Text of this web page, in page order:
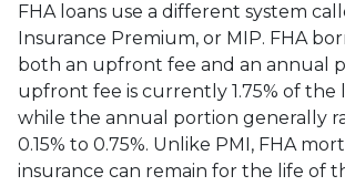
FHA loans use a different system
Insurance Premium, or MIP. FHA
both an upfront fee and an annual
upfront fee is currently 1.75% of the
while the annual portion generally
0.15% to 0.75%. Unlike PMI, FHA
insurance can remain for the life of